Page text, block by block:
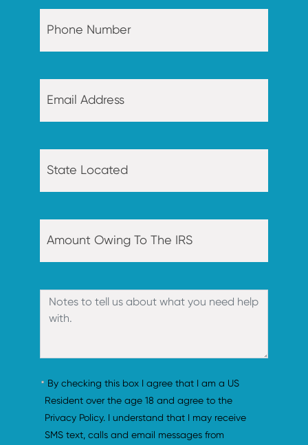
By checking this box I agree that I am a US
Resident over the age 18 and agree to the
Privacy Policy. I understand that I may receive
SMS text, calls and email messages from